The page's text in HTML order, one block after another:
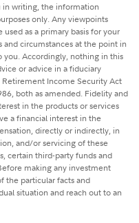
in writing, the information
only. Any viewpoints
as a primary basis for your
and circumstances at the point in
you. Accordingly, nothing in this
or advice in a fiduciary
Income Security Act
both as amended. Fidelity and
in the products or services
a financial interest in the
directly or indirectly, in
and/or servicing of these
certain third-party funds and
making any investment
the particular facts and
situation and reach out to an